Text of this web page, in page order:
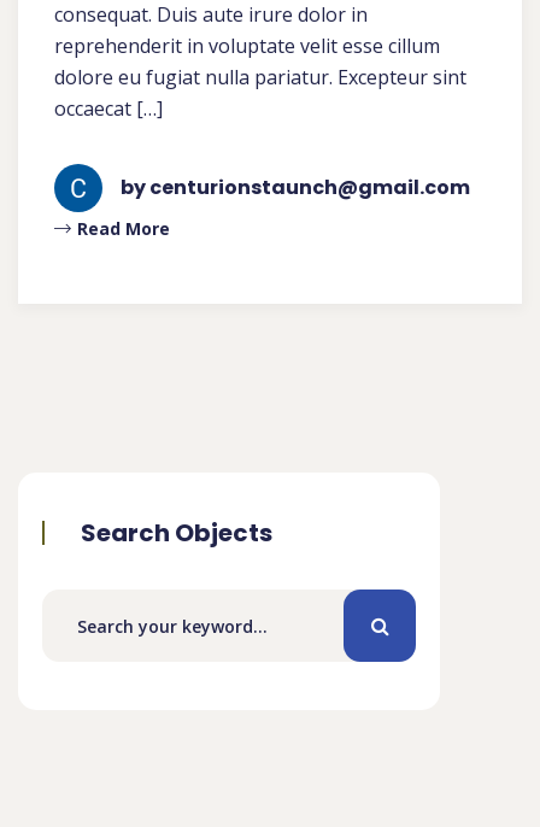
consequat. Duis aute irure dolor in
reprehenderit in voluptate velit esse cillum
dolore eu fugiat nulla pariatur. Excepteur sint
occaecat […]
by centurionstaunch@gmail.com
Read More
Search Objects